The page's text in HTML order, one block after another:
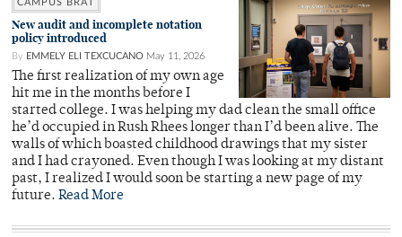
CAMPUS BRAT
New audit and incomplete notation
policy introduced
By EMMELY ELI TEXCUCANO May 11, 2026
The first realization of my own age
hit me in the months before I
started college. I was helping my dad clean the small office
he’d occupied in Rush Rhees longer than I’d been alive. The
walls of which boasted childhood drawings that my sister
and I had crayoned. Even though I was looking at my distant
past, I realized I would soon be starting a new page of my
future. Read More